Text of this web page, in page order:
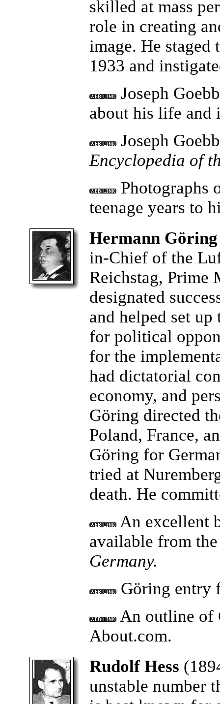
skilled at mass
role in creating
image. He
1933 and
Joseph
about his life and
Joseph
Encyclopedia of
Photographs
teenage years to
Hermann Göring
in-Chief of the
Reichstag, Prime
designated
and helped set
for political
for the
had dictatorial
economy, and
Göring directed
Poland, France,
Göring for
tried at
death. He
An excellent
available from
Germany.
Göring entry
An outline of
About.com.
Rudolf Hess
unstable number